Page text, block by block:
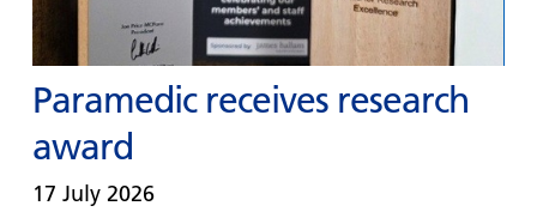
Paramedic receives research
award
17 July 2026